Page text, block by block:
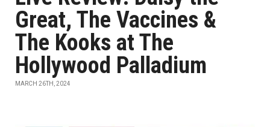
Great, The Vaccines &
The Kooks at The
Hollywood Palladium
MARCH 26TH, 2024